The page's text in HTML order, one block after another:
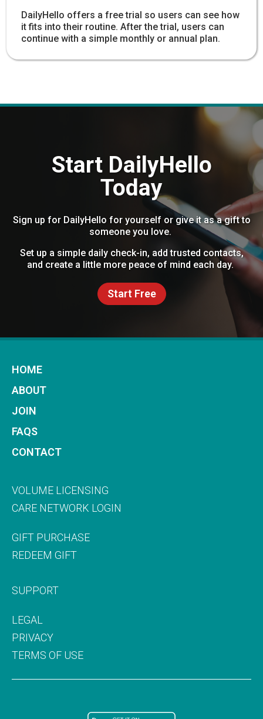
DailyHello offers a free trial so users can see how
it fits into their routine. After the trial, users can
continue with a simple monthly or annual plan.
Start DailyHello
Today
Sign up for DailyHello for yourself or give it as a gift to
someone you love.
Set up a simple daily check-in, add trusted contacts,
and create a little more peace of mind each day.
Start Free
HOME
ABOUT
JOIN
FAQS
CONTACT
VOLUME LICENSING
CARE NETWORK LOGIN
GIFT PURCHASE
REDEEM GIFT
SUPPORT
LEGAL
PRIVACY
TERMS OF USE